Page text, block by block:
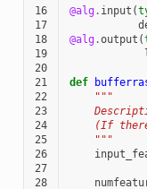
16
@alg. input (
17
18
@alg.output (
19
20
21
def
22
"""
23
24
(If
25
    """
26
27
28